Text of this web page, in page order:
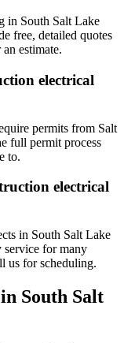
in South Salt Lake
free, detailed quotes
estimate.
electrical
permits from Salt
full permit process
to.
electrical
in South Salt Lake
service for many
us for scheduling.
South Salt